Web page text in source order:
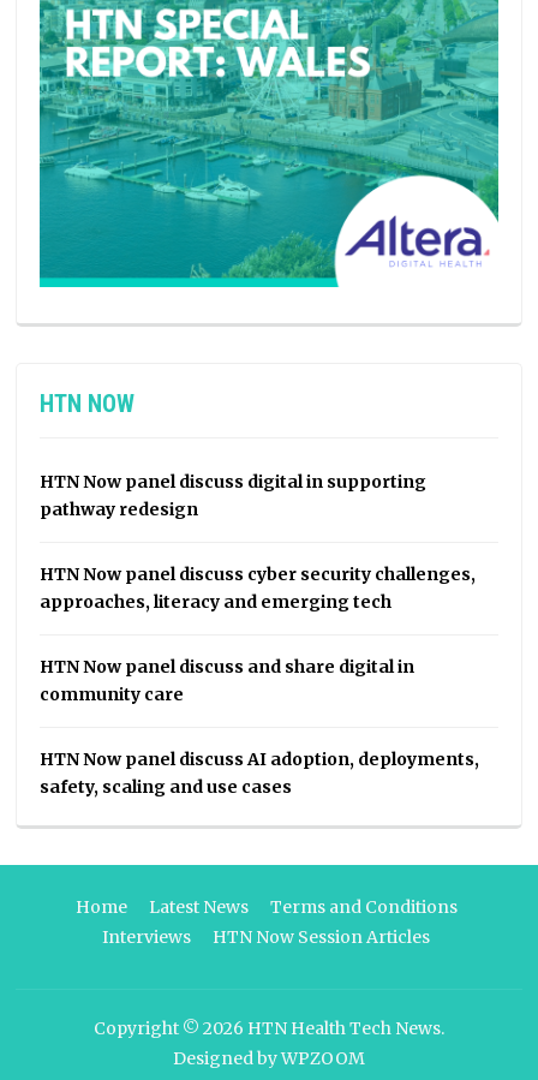
HTN NOW
HTN Now panel discuss digital in supporting
pathway redesign
HTN Now panel discuss cyber security challenges,
approaches, literacy and emerging tech
HTN Now panel discuss and share digital in
community care
HTN Now panel discuss AI adoption, deployments,
safety, scaling and use cases
Home Latest News
Terms and Conditions
Interviews
HTN Now Session Articles
Copyright © 2026 HTN Health Tech News.
Designed byWPZOOM